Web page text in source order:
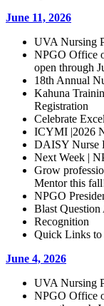
June 11, 2026
UVA Nursing
NPGO Office
open through
18th Annual
Kahuna
Registration
Celebrate
ICYMI |2026
DAISY Nurse
Next Week |
Grow
Mentor this
NPGO
Blast Question
Recognition
Quick Links to
June 4, 2026
UVA Nursing
NPGO Office